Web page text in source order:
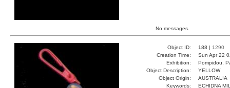
No messages.
Object ID: 188 | 1290
Creation Time:
Sun Apr 22
Exhibition:
Pompidou,
Object Description:
YELLOW
Object Origin:
AUSTRALIA
Keywords:
ECHIDNA